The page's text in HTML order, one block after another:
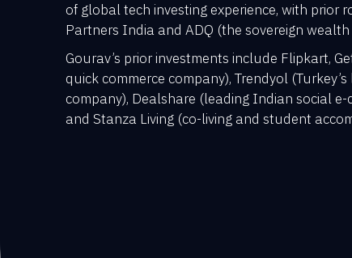
of global tech investing experience, with prior
Partners India and ADQ (the sovereign
Gourav’s prior investments include Flipkart,
quick commerce company), Trendyol
company), Dealshare (leading Indian social e-
and Stanza Living (co-living and student